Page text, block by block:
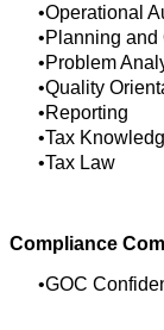
Operational
Planning and
Problem
Quality
Reporting
Tax
Tax Law
Compliance
GOC